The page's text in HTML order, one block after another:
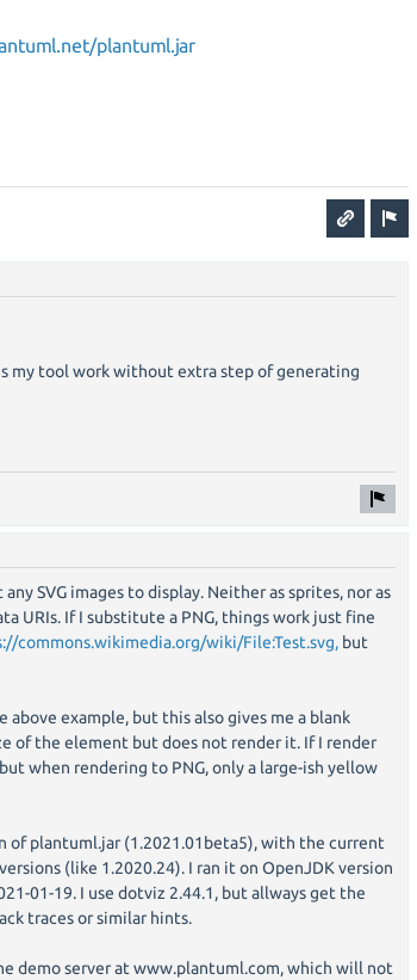
plantuml.jar
my tool work without extra step of generating
SVG images to display. Neither as sprites, nor as
URIs. If I substitute a PNG, things work just fine
commons.wikimedia.org/wiki/File:Test.svg, but
example, but this also gives me a blank
of the element but does not render it. If I render
when rendering to PNG, only a large-ish yellow
of plantuml.jar (1.2021.01beta5), with the current
(like 1.2020.24). I ran it on OpenJDK version
01-19. I use dotviz 2.44.1, but allways get the
traces or similar hints.
demo server at www.plantuml.com, which will not